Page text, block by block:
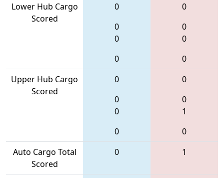
Lower Hub Cargo
Scored
0
0
0
0
0
0
0
0
Upper Hub Cargo
Scored
0
0
0
0
0
0
1
0
Auto Cargo Total
Scored
0 1